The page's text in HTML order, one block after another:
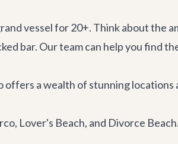
vessel for 20+. Think about the
bar. Our team can help you find
a wealth of stunning
Lover's Beach, and Divorce